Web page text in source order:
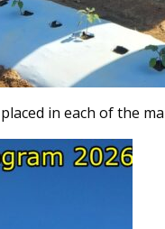
in each of the